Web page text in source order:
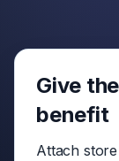
Give
benefit
Attach